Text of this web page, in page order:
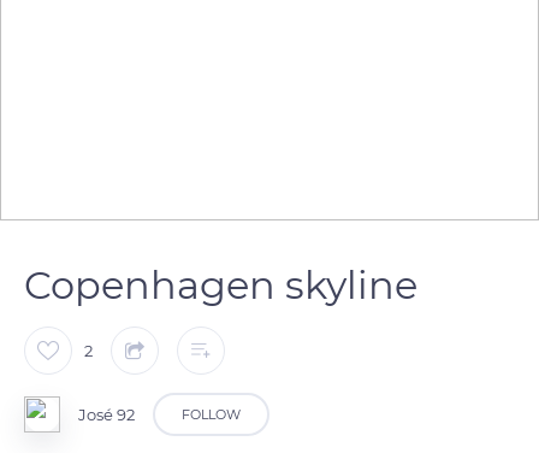
Copenhagen skyline
2
José 92 FOLLOW